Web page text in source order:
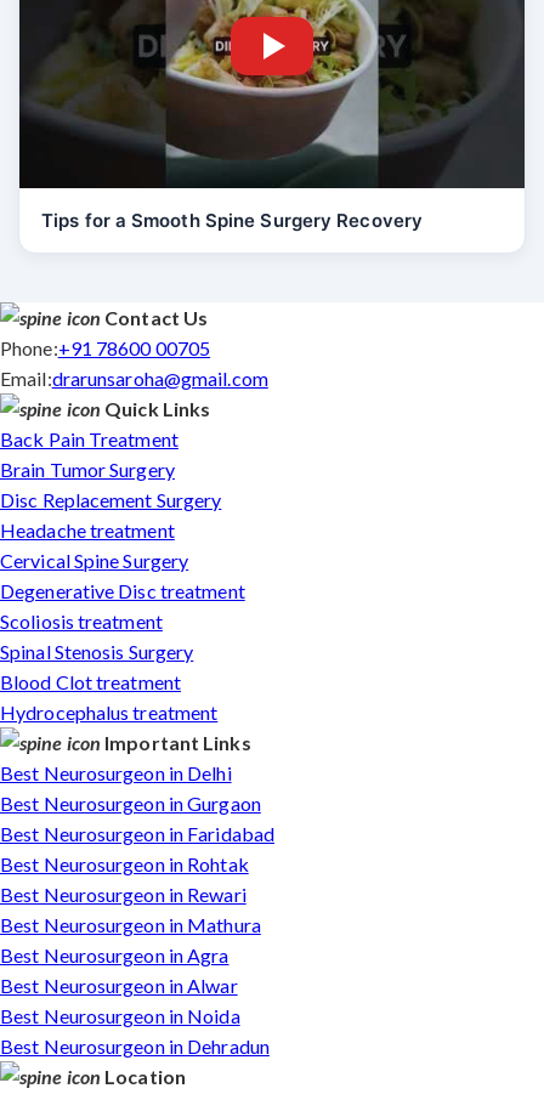
Tips for a Smooth Spine Surgery Recovery
Contact Us
Phone:+91 78600 00705
Email:drarunsaroha@gmail.com
Quick Links
Back Pain Treatment
Brain Tumor Surgery
Disc Replacement Surgery
Headache treatment
Cervical Spine Surgery
Degenerative Disc treatment
Scoliosis treatment
Spinal Stenosis Surgery
Blood Clot treatment
Hydrocephalus treatment
Important Links
Best Neurosurgeon in Delhi
Best Neurosurgeon in Gurgaon
Best Neurosurgeon in Faridabad
Best Neurosurgeon in Rohtak
Best Neurosurgeon in Rewari
Best Neurosurgeon in Mathura
Best Neurosurgeon in Agra
Best Neurosurgeon in Alwar
Best Neurosurgeon in Noida
Best Neurosurgeon in Dehradun
Location